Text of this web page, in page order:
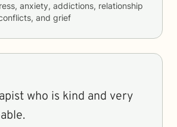
anxiety, addictions, relationship
and grief
who is kind and very